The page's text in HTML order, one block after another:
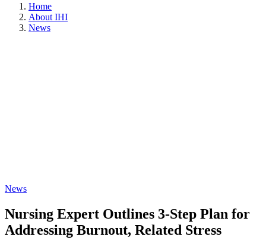
Home
About IHI
News
News
Nursing Expert Outlines 3-Step Plan for
Addressing Burnout, Related Stress